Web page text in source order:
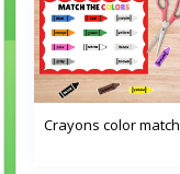
Crayons color match